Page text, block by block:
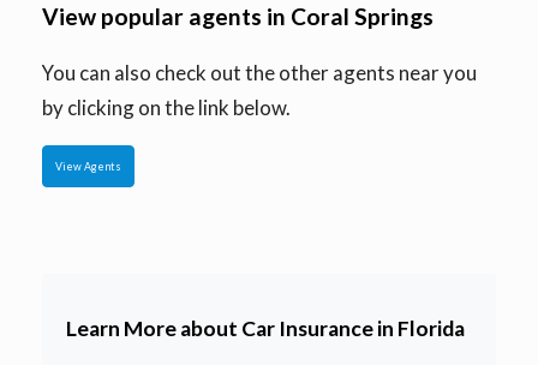
View popular agents in Coral Springs
You can also check out the other agents near you
by clicking on the link below.
View Agents
Learn More about Car Insurance in Florida